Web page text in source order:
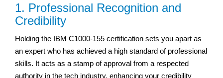
1. Professional Recognition and
Credibility
Holding the IBM C1000-155 certification sets you apart as
an expert who has achieved a high standard of professional
skills. It acts as a stamp of approval from a respected
authority in the tech industry, enhancing your credibility